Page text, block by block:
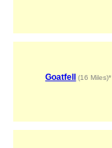
Goatfell (16 Miles)*